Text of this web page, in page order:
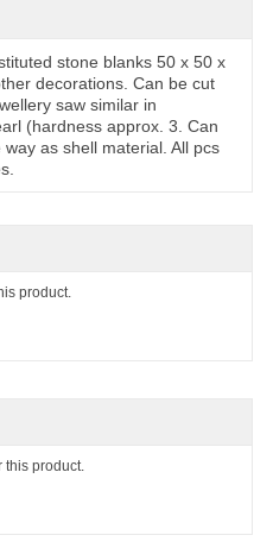
stone blanks 50 x 50 x
decorations. Can be cut
saw similar in
(hardness approx. 3. Can
as shell material. All pcs
product.
this product.